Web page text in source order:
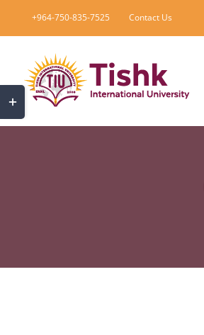
to
+964-750-835-7525 Contact Us
Toggle
Sliding